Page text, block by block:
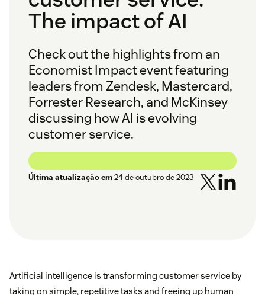
The impact of AI
Check out the highlights from an
Economist Impact event featuring
leaders from Zendesk, Mastercard,
Forrester Research, and McKinsey
discussing how AI is evolving
customer service.
Última atualização em24 de outubro de 2023
Artificial intelligence is transforming customer service by
taking on simple, repetitive tasks and freeing up human